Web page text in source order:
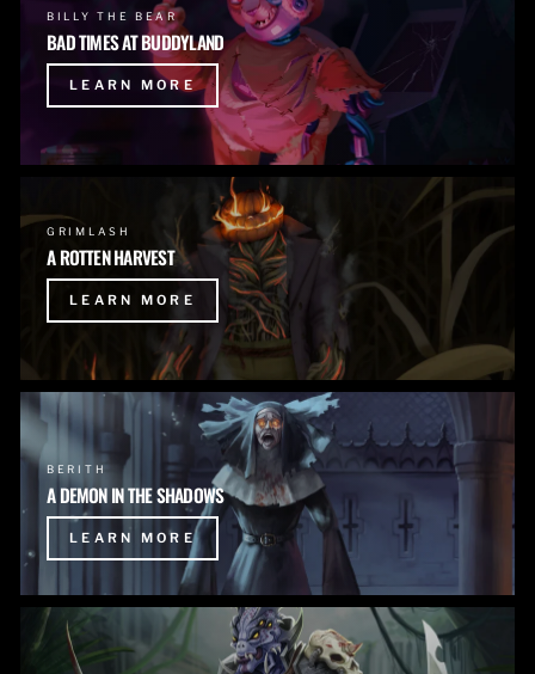
BILLY THE BEAR
BAD TIMES AT BUDDYLAND
LEARN MORE
GRIMLASH
A ROTTEN HARVEST
LEARN MORE
BERITH
A DEMON IN THE SHADOWS
LEARN MORE